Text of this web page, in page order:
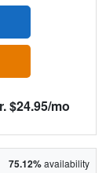
$24.95/mo
75.12%availability